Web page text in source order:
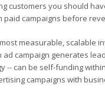
customers you should
paid campaigns before
measurable, scalable
campaign generates
-- can be self-funding
campaigns with